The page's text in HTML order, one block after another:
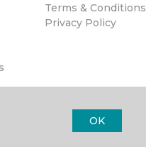
Terms & Conditions
Privacy Policy
OK